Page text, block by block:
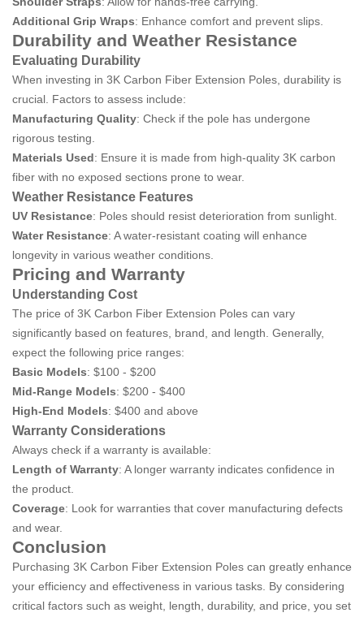
Additional Grip Wraps: Enhance comfort and prevent slips.
Durability and Weather Resistance
Evaluating Durability
When investing in 3K Carbon Fiber Extension Poles, durability is
crucial. Factors to assess include:
Manufacturing Quality: Check if the pole has undergone
rigorous testing.
Materials Used: Ensure it is made from high-quality 3K carbon
fiber with no exposed sections prone to wear.
Weather Resistance Features
UV Resistance: Poles should resist deterioration from sunlight.
Water Resistance: A water-resistant coating will enhance
longevity in various weather conditions.
Pricing and Warranty
Understanding Cost
The price of 3K Carbon Fiber Extension Poles can vary
significantly based on features, brand, and length. Generally,
expect the following price ranges:
Basic Models: $100 - $200
Mid-Range Models: $200 - $400
High-End Models: $400 and above
Warranty Considerations
Always check if a warranty is available:
Length of Warranty: A longer warranty indicates confidence in
the product.
Coverage: Look for warranties that cover manufacturing defects
and wear.
Conclusion
Purchasing 3K Carbon Fiber Extension Poles can greatly enhance
your efficiency and effectiveness in various tasks. By considering
critical factors such as weight, length, durability, and price, you set